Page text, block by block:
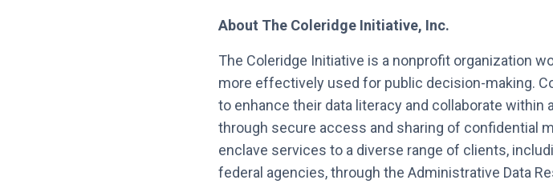
About The Coleridge Initiative, Inc.
The Coleridge Initiative is a nonprofit organization
more effectively used for public decision-making.
to enhance their data literacy and collaborate
through secure access and sharing of confidential
enclave services to a diverse range of clients,
federal agencies, through the Administrative Data